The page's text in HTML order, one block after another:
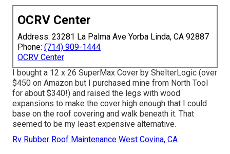
OCRV Center
Address: 23281 La Palma Ave Yorba Linda, CA 92887
Phone: (714) 909-1444
OCRV Center
I bought a 12 x 26 SuperMax Cover by ShelterLogic (over
$450 on Amazon but I purchased mine from North Tool
for about $340!) and raised the legs with wood
expansions to make the cover high enough that I could
base on the roof covering and walk beneath it. That
seemed to be my least expensive alternative.
Rv Rubber Roof Maintenance West Covina, CA